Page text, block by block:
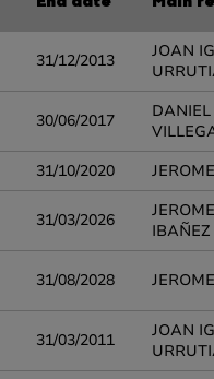
End date Main
31/12/2013
JOAN
30/06/2017
31/10/2020
31/03/2026
31/08/2028
31/03/2011
JOAN